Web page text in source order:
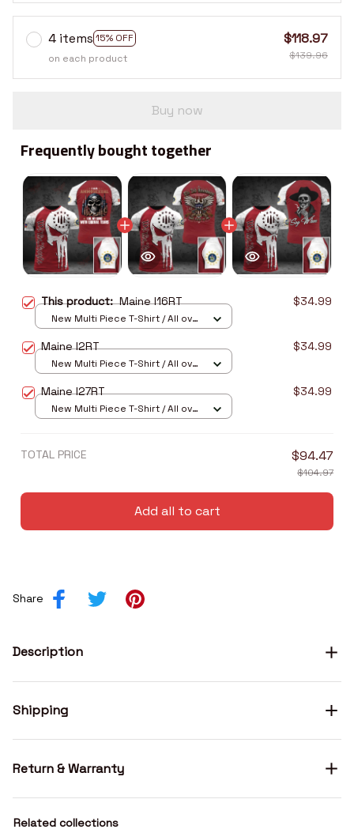
4 items 15% OFF
on each product
$118.97
$139.96
Buy now
Frequently bought together
This product:Maine I16RT $34.99
New Multi Piece T-Shirt / All over
Maine I2RT $34.99
New Multi Piece T-Shirt / All over
Maine I27RT $34.99
New Multi Piece T-Shirt / All over
TOTAL PRICE $94.47
$104.97
Add all to cart
Share
Description
Shipping
Return & Warranty
Related collections